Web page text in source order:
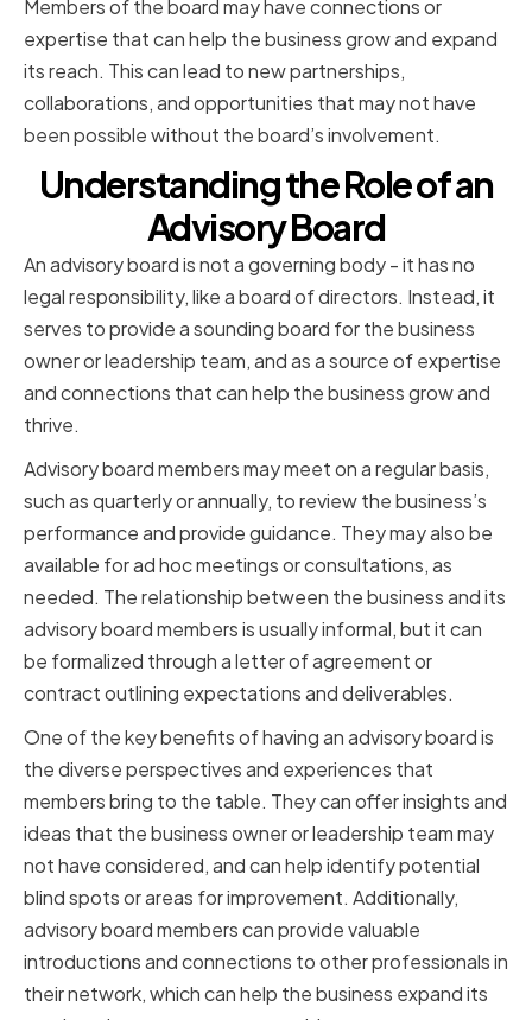
Members of the board may have connections or
expertise that can help the business grow and expand
its reach. This can lead to new partnerships,
collaborations, and opportunities that may not have
been possible without the board’s involvement.
Understanding the Role of an
Advisory Board
An advisory board is not a governing body - it has no
legal responsibility, like a board of directors. Instead, it
serves to provide a sounding board for the business
owner or leadership team, and as a source of expertise
and connections that can help the business grow and
thrive.
Advisory board members may meet on a regular basis,
such as quarterly or annually, to review the business’s
performance and provide guidance. They may also be
available for ad hoc meetings or consultations, as
needed. The relationship between the business and its
advisory board members is usually informal, but it can
be formalized through a letter of agreement or
contract outlining expectations and deliverables.
One of the key benefits of having an advisory board is
the diverse perspectives and experiences that
members bring to the table. They can offer insights and
ideas that the business owner or leadership team may
not have considered, and can help identify potential
blind spots or areas for improvement. Additionally,
advisory board members can provide valuable
introductions and connections to other professionals in
their network, which can help the business expand its